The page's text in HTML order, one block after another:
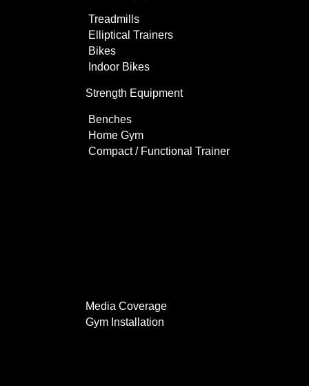
Treadmills
Elliptical Trainers
Bikes
Indoor Bikes
Strength Equipment
Benches
Home Gym
Compact / Functional Trainer
Media Coverage
Gym Installation